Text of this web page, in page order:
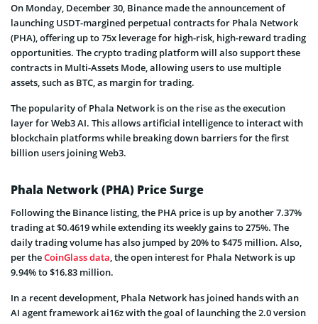
On Monday, December 30, Binance made the announcement of
launching USDT-margined perpetual contracts for Phala Network
(PHA), offering up to 75x leverage for high-risk, high-reward trading
opportunities. The crypto trading platform will also support these
contracts in Multi-Assets Mode, allowing users to use multiple
assets, such as BTC, as margin for trading.
The popularity of Phala Network is on the rise as the execution
layer for Web3 AI. This allows artificial intelligence to interact with
blockchain platforms while breaking down barriers for the first
billion users joining Web3.
Phala Network (PHA) Price Surge
Following the Binance listing, the PHA price is up by another 7.37%
trading at $0.4619 while extending its weekly gains to 275%. The
daily trading volume has also jumped by 20% to $475 million. Also,
per theCoinGlass data, the open interest for Phala Network is up
9.94% to $16.83 million.
In a recent development, Phala Network has joined hands with an
AI agent framework ai16z with the goal of launching the 2.0 version